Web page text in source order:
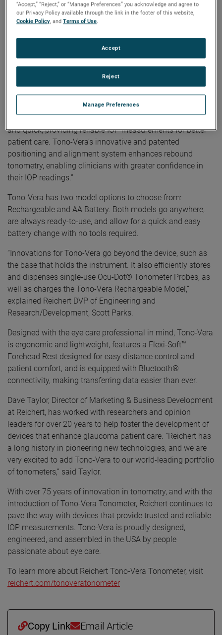
“As a glaucoma specialist, I can say that Tono-Vera
provides IOP readings comparable to Goldmann tonometry
and its ease-of-use with automatic measurements permit
even novice users to obtain reliable measurements that
principal investigator in the FDA clinical trial for Tono-Vera.
According to Saloni Vardhan, Reichert’s Rebound
Tonometry and Dry Eye Product Manager, “Reichert’s Tono-
Vera Tonometer was designed to be intuitive, user-friendly,
and quick, providing reliable IOP measurements for better
patient care. Tono-Vera’s innovative and patented
positioning and alignment system enhances rebound
tonometry, enabling clinicians with greater confidence in
their IOP readings.”
Tono-Vera has two model options to choose from:
Rechargeable and AA Battery. Both models go anywhere,
are always ready-to-use, and allow for a quick and easy
battery change with no tools required.
“Innovations for Tono-Vera go beyond the device, such as
the base that holds the instrument. It also efficiently stores
and dispenses single-use Ocu-Dot® Tonometer Probes, as
well as charges the Tono-Vera Rechargeable Model,”
explained Reichert DVP of Engineering and
Research/Development, Scott Parks.
Designed with the eye care professional in mind, Tono-Vera
is ergonomic and lightweight, features a Flexi-Soft™
Forehead Rest designed for easy distance control and
patient comfort, and is equipped with Bluetooth®
connectivity, making transferring data easier than ever.
Dave Taylor, Director of Marketing & Business Development
at Reichert, has worked with researchers and opinion
leaders for over 20 years to help foster the development of
devices that enhance glaucoma patient care. “Reichert has
a long history in pioneering new technologies, and we are
very excited to add Tono-Vera to our world-leading portfolio
of tonometers,” said Taylor.
With over 75 years of innovation in tonometry, and with the
introduction of Tono-Vera Tonometer, Reichert continues to
pave the way with devices that provide trusted and reliable
IOP measurements. Tono-Vera is proudly designed,
engineered, and assembled in the USA by people
passionate about eye care.
To learn more about Reichert Tono-Vera Tonometer, visit
reichert.com/tonoveratonometer
Copy Link Email Article
“Accept,” “Reject,” or “Manage Preferences” you acknowledge and agree to
our Privacy Policy available through the link in the footer of this website,
Cookie Policy, andTerms of Use.
Manage Preferences
Reject
Accept